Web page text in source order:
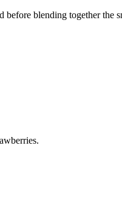
blending together